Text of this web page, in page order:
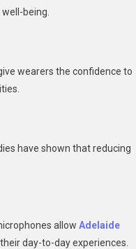
being.
wearers the confidence to
have shown that reducing
allow Adelaide
day-to-day experiences.